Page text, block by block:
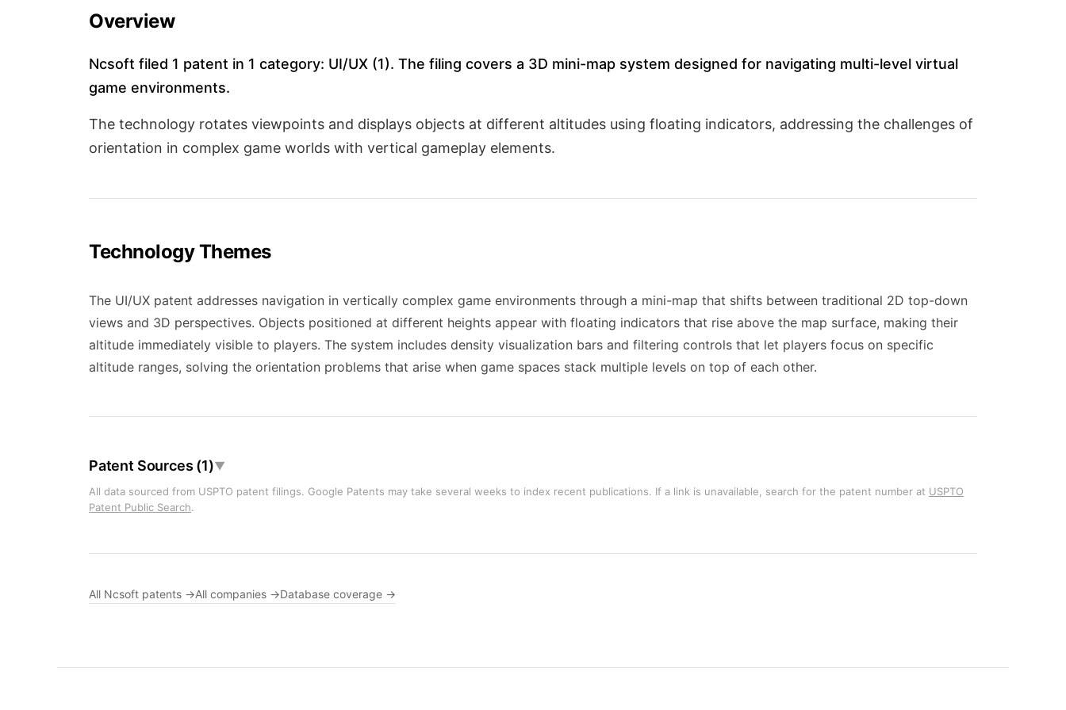
Overview
Ncsoft filed 1 patent in 1 category: UI/UX (1). The filing covers a 3D mini-map system designed for navigating multi-level virtual
game environments.
The technology rotates viewpoints and displays objects at different altitudes using floating indicators, addressing the challenges of
orientation in complex game worlds with vertical gameplay elements.
Technology Themes
The UI/UX patent addresses navigation in vertically complex game environments through a mini-map that shifts between traditional 2D top-down
views and 3D perspectives. Objects positioned at different heights appear with floating indicators that rise above the map surface, making their
altitude immediately visible to players. The system includes density visualization bars and filtering controls that let players focus on specific
altitude ranges, solving the orientation problems that arise when game spaces stack multiple levels on top of each other.
Patent Sources (1)▼
All data sourced from USPTO patent filings. Google Patents may take several weeks to index recent publications. If a link is unavailable, search for the patent number at USPTO
Patent Public Search.
All Ncsoft patents →All companies →Database coverage →